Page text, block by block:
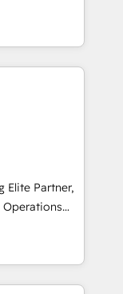
Latin
procesos que
no permiten
mejorar los
gira sin
por
para
Lo
con la
No es
no solo
Elite Partner,
Operations
and growth.
in
design,
user